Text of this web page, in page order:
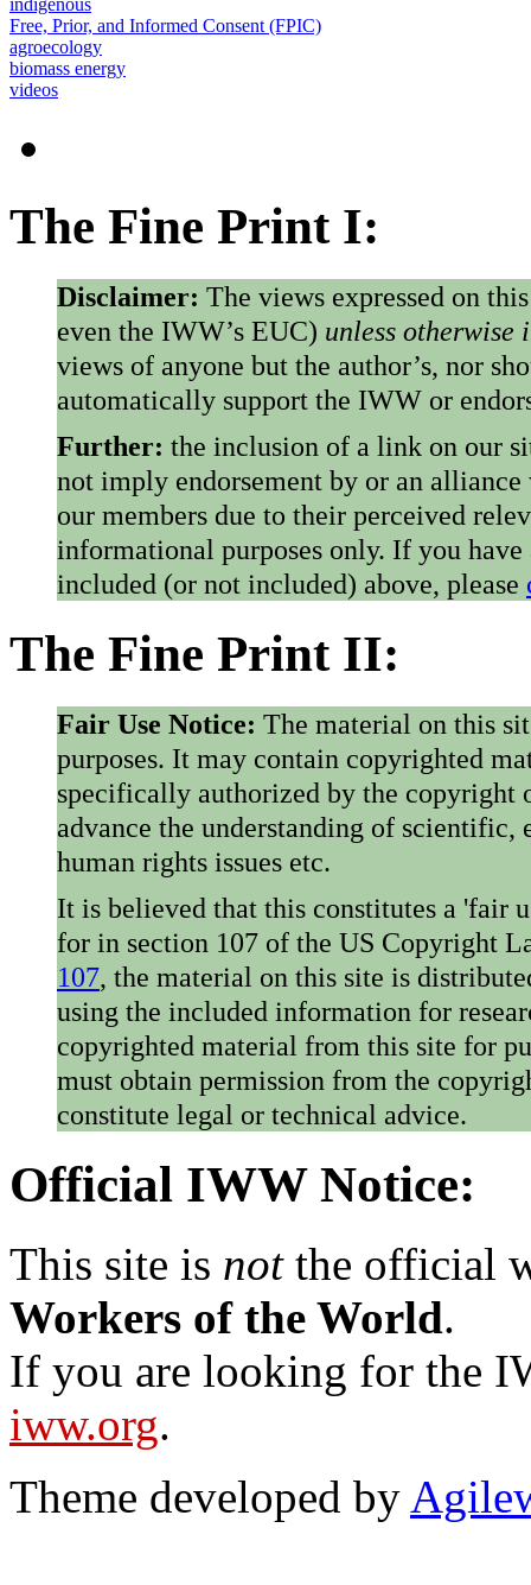
indigenous
Free, Prior, and Informed Consent (FPIC)
agroecology
biomass energy
videos
The Fine Print I:
Disclaimer: The views expressed on
even the IWW’s EUC) unless otherwise
views of anyone but the author’s, nor
automatically support the IWW or
Further: the inclusion of a link on our
not imply endorsement by or an
our members due to their perceived
informational purposes only. If you
included (or not included) above, please
The Fine Print II:
Fair Use Notice: The material on this
purposes. It may contain copyrighted
specifically authorized by the copyright
advance the understanding of
human rights issues etc.
It is believed that this constitutes a 'fair
for in section 107 of the US Copyright
107, the material on this site is
using the included information for
copyrighted material from this site for
must obtain permission from the
constitute legal or technical advice.
Official IWW Notice:
This site is notthe official
Workers of the World.
If you are looking for the
iww.org.
Theme developed by